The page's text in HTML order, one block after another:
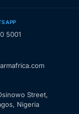
5001
Street,
Nigeria